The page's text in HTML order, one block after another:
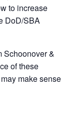
to increase
DoD/SBA
Schoonover &
of these
make sense